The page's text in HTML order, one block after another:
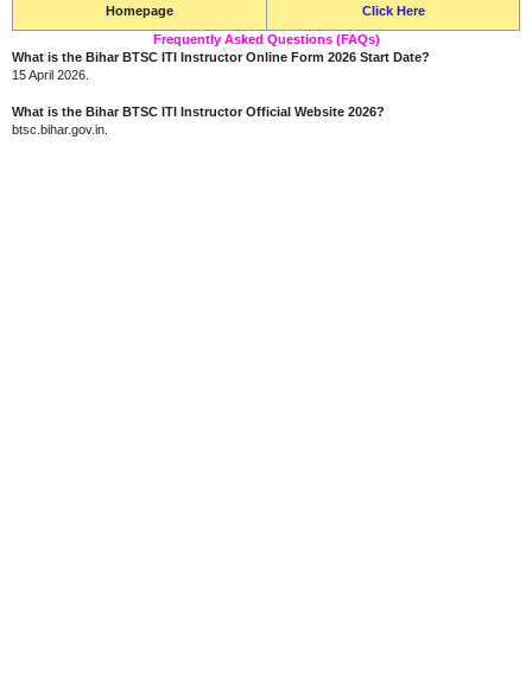
Homepage
Click Here
Frequently Asked Questions (FAQs)
What is the Bihar BTSC ITI Instructor Online Form 2026 Start Date?
15 April 2026.
What is the Bihar BTSC ITI Instructor Official Website 2026?
btsc.bihar.gov.in.